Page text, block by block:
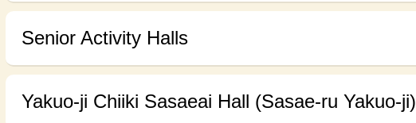
Senior Activity Halls
Yakuo-ji Chiiki Sasaeai Hall (Sasae-ru Yakuo-ji)